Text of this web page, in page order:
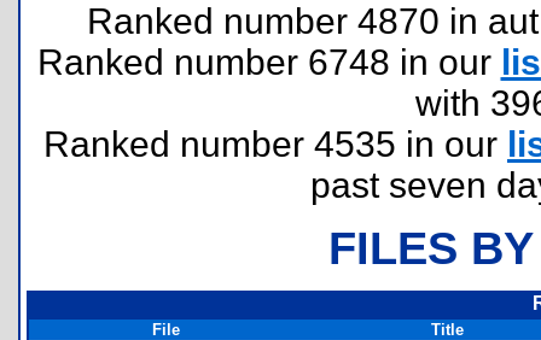
Ranked number 4870 in
Ranked number 6748 in our
with
Ranked number 4535 in our
past seven
FILES
File
Title